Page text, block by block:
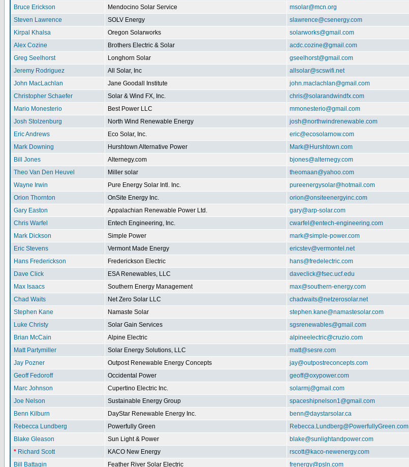
Bruce Erickson
Mendocino Solar Service msolar@mcn.org
Steven Lawrence
SOLV Energy slawrence@csenergy.com
Kirpal Khalsa
Oregon Solarworks solarworks@gmail.com
Alex Cozine
Brothers Electric & Solar acdc.cozine@gmail.com
Greg Seelhorst
Longhorn Solar gseelhorst@gmail.com
Jeremy Rodriguez
All Solar, Inc allsolar@scswifi.net
John MacLachlan
Jane Goodall Institute john.maclachlan@gmail.com
Christopher Schaefer
Solar & Wind FX, Inc. chris@solarandwindfx.com
Mario Monesterio
Best Power LLC mmonesterio@gmail.com
Josh Stolzenburg
North Wind Renewable Energy josh@northwindrenewable.com
Eric Andrews
Eco Solar, Inc. eric@ecosolarnow.com
Mark Downing
Hurshtown Alternative Power Mark@Hurshtown.com
Bill Jones
Alternegy.com bjones@alternegy.com
Theo Van Den Heuvel
Miller solar theomaan@yahoo.com
Wayne Irwin
Pure Energy Solar Intl. Inc. pureenergysolar@hotmail.com
Orion Thornton
OnSite Energy Inc. orion@onsiteenergyinc.com
Gary Easton
Appalachian Renewable Power Ltd. gary@arp-solar.com
Chris Warfel
Entech Engineering, Inc. cwarfel@entech-engineering.com
Mark Dickson
Simple Power mark@simple-power.com
Eric Stevens
Vermont Made Energy ericstev@vermontel.net
Hans Frederickson
Frederickson Electric hans@fredelectric.com
Dave Click
ESA Renewables, LLC daveclick@fsec.ucf.edu
Max Isaacs
Southern Energy Management max@southern-energy.com
Chad Waits
Net Zero Solar LLC chadwaits@netzerosolar.net
Stephen Kane
Namaste Solar stephen.kane@namastesolar.com
Luke Christy
Solar Gain Services sgsrenewables@gmail.com
Brian McCain
Alpine Electric alpineelectric@cruzio.com
Matt Partymiller
Solar Energy Solutions, LLC matt@sesre.com
Jay Pozner
Outpost Renewable Energy Concepts jay@outpostreconcepts.com
Geoff Fedoroff
Occidental Power geoff@oxypower.com
Marc Johnson
Cupertino Electric Inc. solarmj@gmail.com
Joe Nelson
Sustainable Energy Group spaceshipnelson1@gmail.com
Benn Kilburn
DayStar Renewable Energy Inc. benn@daystarsolar.ca
Rebecca Lundberg
Powerfully Green Rebecca.Lundberg@PowerfullyGreen.com
Blake Gleason
Sun Light & Power blake@sunlightandpower.com
* Richard Scott KACO New Energy rscott@kaco-newenergy.com
Bill Battagin
Feather River Solar Electric frenergy@psln.com